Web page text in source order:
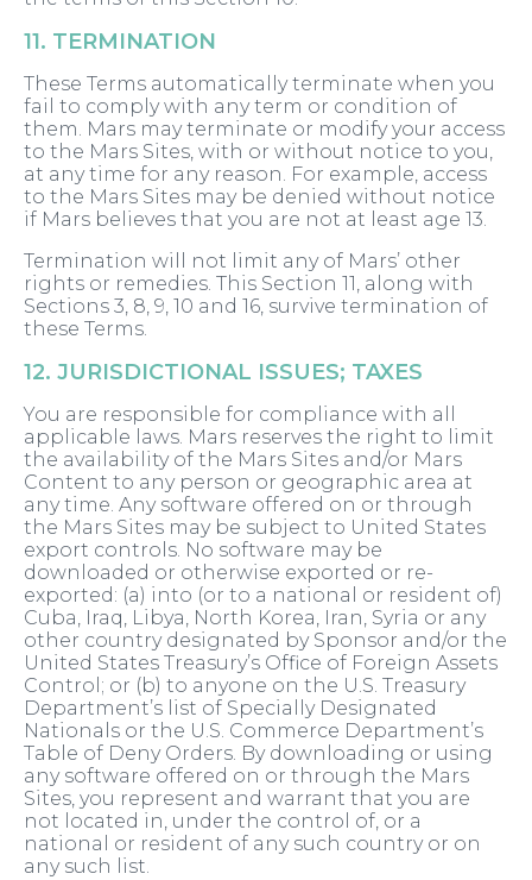
11. TERMINATION
These Terms automatically terminate when you
fail to comply with any term or condition of
them. Mars may terminate or modify your access
to the Mars Sites, with or without notice to you,
at any time for any reason. For example, access
to the Mars Sites may be denied without notice
if Mars believes that you are not at least age 13.
Termination will not limit any of Mars’ other
rights or remedies. This Section 11, along with
Sections 3, 8, 9, 10 and 16, survive termination of
these Terms.
12. JURISDICTIONAL ISSUES; TAXES
You are responsible for compliance with all
applicable laws. Mars reserves the right to limit
the availability of the Mars Sites and/or Mars
Content to any person or geographic area at
any time. Any software offered on or through
the Mars Sites may be subject to United States
export controls. No software may be
downloaded or otherwise exported or re-
exported: (a) into (or to a national or resident of)
Cuba, Iraq, Libya, North Korea, Iran, Syria or any
other country designated by Sponsor and/or the
United States Treasury’s Office of Foreign Assets
Control; or (b) to anyone on the U.S. Treasury
Department’s list of Specially Designated
Nationals or the U.S. Commerce Department’s
Table of Deny Orders. By downloading or using
any software offered on or through the Mars
Sites, you represent and warrant that you are
not located in, under the control of, or a
national or resident of any such country or on
any such list.